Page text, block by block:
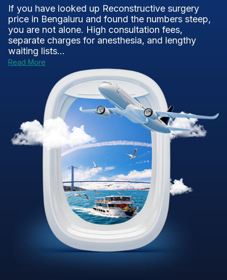
If you have looked up Reconstructive surgery
price in Bengaluru and found the numbers steep,
you are not alone. High consultation fees,
separate charges for anesthesia, and lengthy
waiting lists...
Read More